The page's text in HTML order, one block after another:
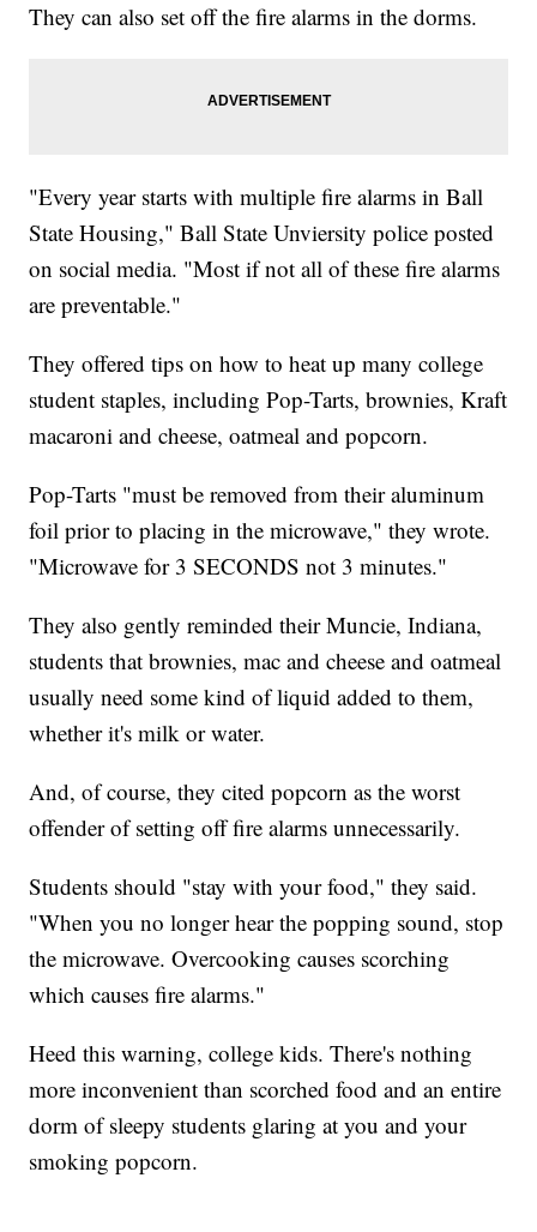
They can also set off the fire alarms in the dorms.
"Every year starts with multiple fire alarms in Ball
State Housing," Ball State Unviersity police posted
on social media. "Most if not all of these fire alarms
are preventable."
They offered tips on how to heat up many college
student staples, including Pop-Tarts, brownies, Kraft
macaroni and cheese, oatmeal and popcorn.
Pop-Tarts "must be removed from their aluminum
foil prior to placing in the microwave," they wrote.
"Microwave for 3 SECONDS not 3 minutes."
They also gently reminded their Muncie, Indiana,
students that brownies, mac and cheese and oatmeal
usually need some kind of liquid added to them,
whether it's milk or water.
And, of course, they cited popcorn as the worst
offender of setting off fire alarms unnecessarily.
Students should "stay with your food," they said.
"When you no longer hear the popping sound, stop
the microwave. Overcooking causes scorching
which causes fire alarms."
Heed this warning, college kids. There's nothing
more inconvenient than scorched food and an entire
dorm of sleepy students glaring at you and your
smoking popcorn.